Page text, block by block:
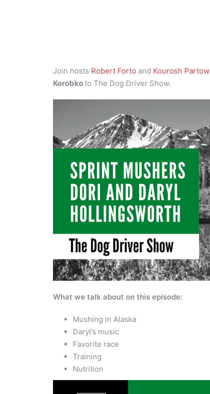
Join hosts Robert Forto and Kourosh Partow
Korobkoto The Dog Driver Show.
What we talk about on this episode:
Mushing in Alaska
Daryl’s music
Favorite race
Training
Nutrition